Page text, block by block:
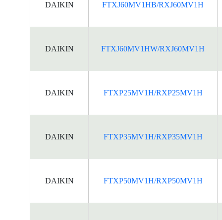
DAIKIN FTXJ60MV1HB/RXJ60MV1H
DAIKIN FTXJ60MV1HW/RXJ60MV1H
DAIKIN FTXP25MV1H/RXP25MV1H
DAIKIN FTXP35MV1H/RXP35MV1H
DAIKIN FTXP50MV1H/RXP50MV1H